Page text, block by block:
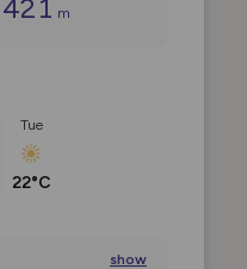
m
Tue
22°C
show